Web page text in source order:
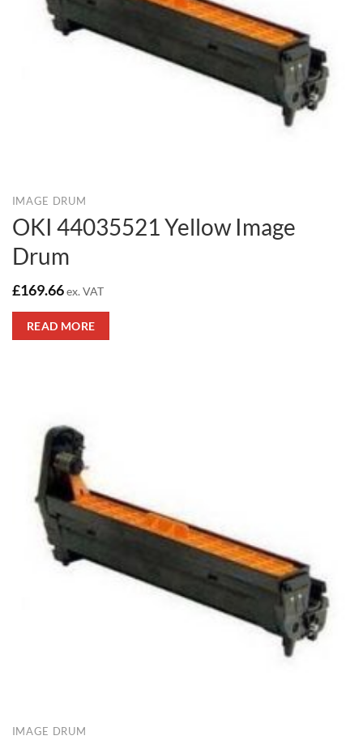
IMAGE DRUM
OKI 44035521 Yellow Image
Drum
£169.66ex. VAT
READ MORE
IMAGE DRUM